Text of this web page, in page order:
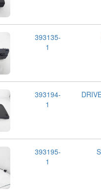
393135-
1
393194-
1
393195-
1